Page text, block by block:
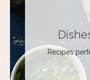
Recipes